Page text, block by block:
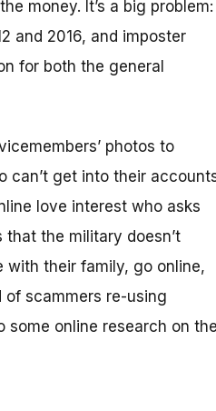
money. It’s a big problem:
and 2016, and imposter
for both the general
photos to
can’t get into their
love interest who asks
that the military doesn’t
with their family, go online,
of scammers re-using
some online research on the